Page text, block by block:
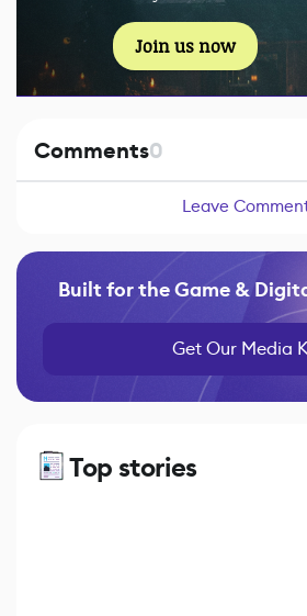
Join us now
Comments0
Leave
Built for the Game &
Get Our Media
Top stories